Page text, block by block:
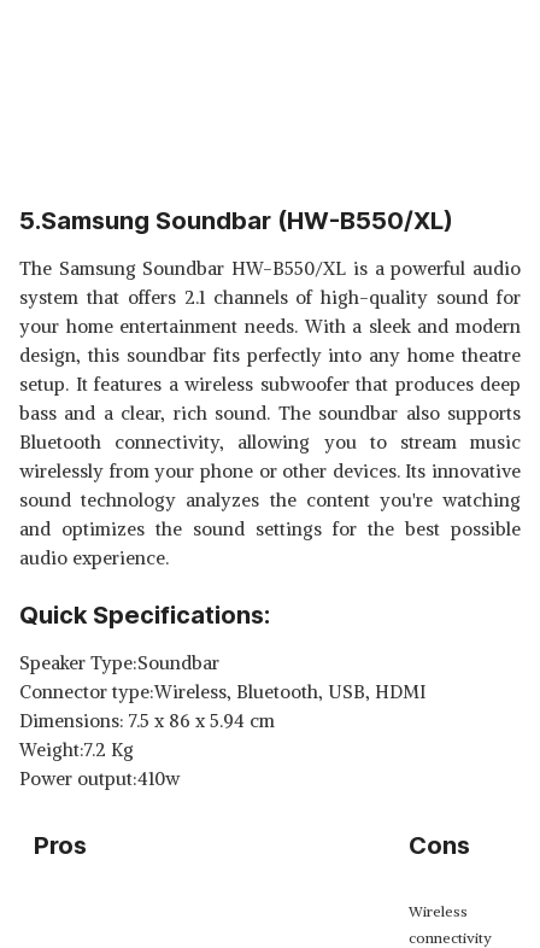
5.Samsung Soundbar (HW-B550/XL)
The Samsung Soundbar HW-B550/XL is a powerful audio
system that offers 2.1 channels of high-quality sound for
your home entertainment needs. With a sleek and modern
design, this soundbar fits perfectly into any home theatre
setup. It features a wireless subwoofer that produces deep
bass and a clear, rich sound. The soundbar also supports
Bluetooth connectivity, allowing you to stream music
wirelessly from your phone or other devices. Its innovative
sound technology analyzes the content you're watching
and optimizes the sound settings for the best possible
audio experience.
Quick Specifications:
Speaker Type:Soundbar
Connector type:Wireless, Bluetooth, USB, HDMI
Dimensions: ‎7.5 x 86 x 5.94 cm
Weight:7.2 Kg
Power output:410w
Pros Cons
Wireless
connectivity